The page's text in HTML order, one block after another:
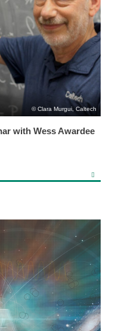
Clara Murgui, Caltech
with Wess Awardee